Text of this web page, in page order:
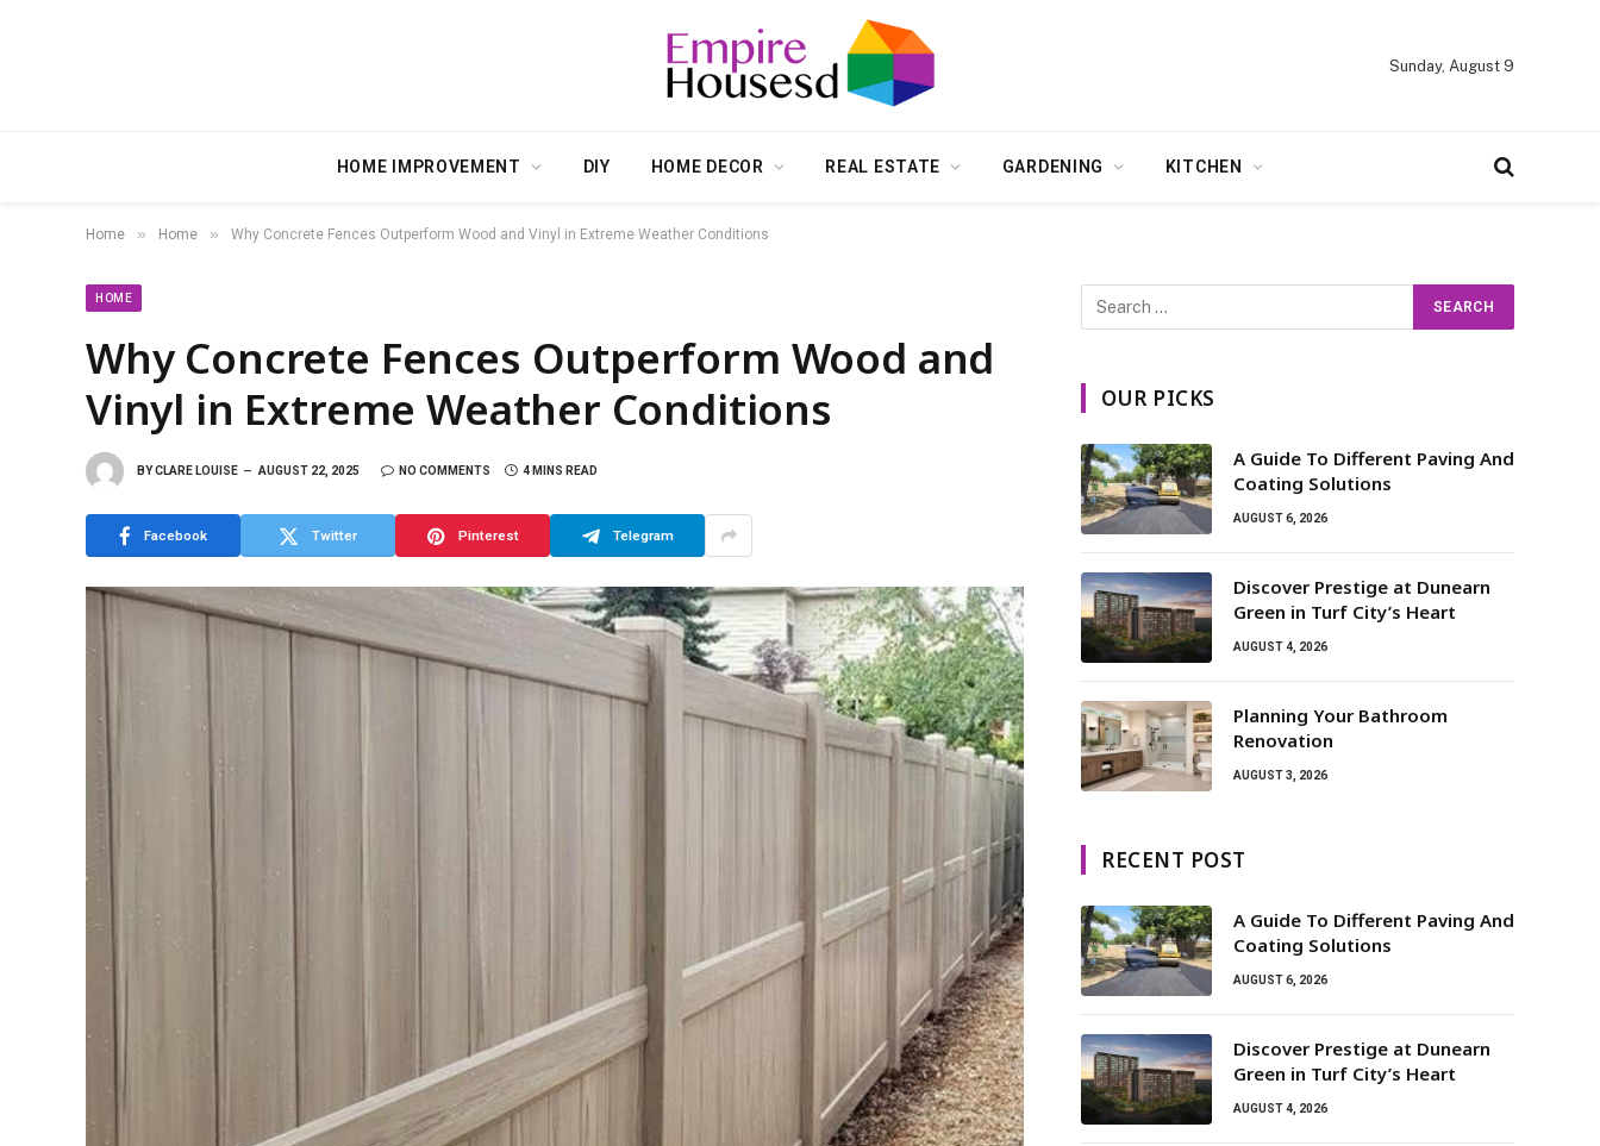
Sunday, August 9
HOME IMPROVEMENT DIY HOME DECOR REAL ESTATE GARDENING KITCHEN
Home » Home » Why Concrete Fences Outperform Wood and Vinyl in Extreme Weather Conditions
HOME
Why Concrete Fences Outperform Wood and
Vinyl in Extreme Weather Conditions
BYCLARE LOUISE AUGUST 22, 2025 NO COMMENTS 4 MINS READ
Facebook Twitter Pinterest Telegram
OUR PICKS
A Guide To Different Paving And
Coating Solutions
AUGUST 6, 2026
Discover Prestige at Dunearn
Green in Turf City’s Heart
AUGUST 4, 2026
Planning Your Bathroom
Renovation
AUGUST 3, 2026
RECENT POST
A Guide To Different Paving And
Coating Solutions
AUGUST 6, 2026
Discover Prestige at Dunearn
Green in Turf City’s Heart
AUGUST 4, 2026